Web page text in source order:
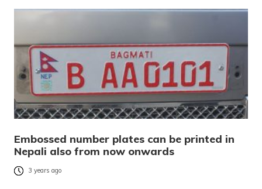
Embossed number plates can be printed in
Nepali also from now onwards
3 years ago